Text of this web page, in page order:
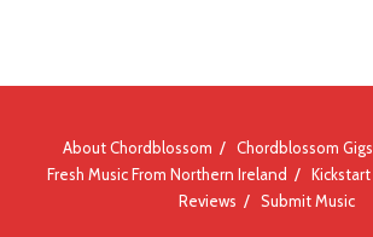
About Chordblossom Chordblossom Gigs
Fresh Music From Northern Ireland
Kickstart
Reviews
Submit Music